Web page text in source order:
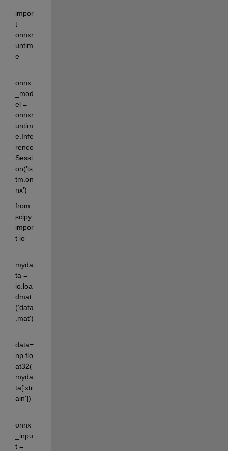
impor
t
onnxr
untim
e
onnx
_mod
el =
onnxr
untim
e.Infe
rence
Sessi
on('ls
tm.on
nx')
from
scipy
impor
t io
myda
ta =
io.loa
dmat
('data
.mat')
data=
np.flo
at32(
myda
ta['xtr
ain'])
onnx
_inpu
t =